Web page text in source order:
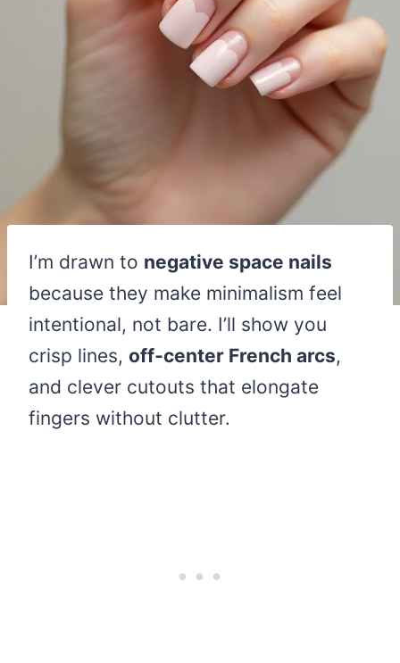
I’m drawn to negative space nails
because they make minimalism feel
intentional, not bare. I’ll show you
crisp lines, off‑center French arcs,
and clever cutouts that elongate
fingers without clutter.